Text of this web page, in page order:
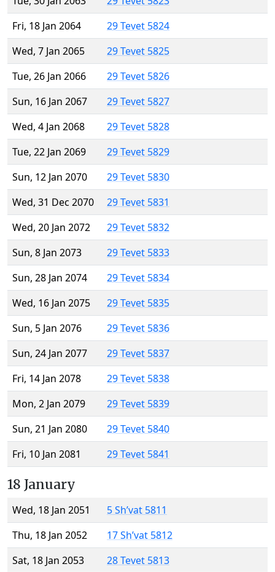
Fri, 18 Jan 2064
29 Tevet 5824
Wed, 7 Jan 2065
29 Tevet 5825
Tue, 26 Jan 2066
29 Tevet 5826
Sun, 16 Jan 2067
29 Tevet 5827
Wed, 4 Jan 2068
29 Tevet 5828
Tue, 22 Jan 2069
29 Tevet 5829
Sun, 12 Jan 2070
29 Tevet 5830
Wed, 31 Dec 2070
29 Tevet 5831
Wed, 20 Jan 2072
29 Tevet 5832
Sun, 8 Jan 2073
29 Tevet 5833
Sun, 28 Jan 2074
29 Tevet 5834
Wed, 16 Jan 2075
29 Tevet 5835
Sun, 5 Jan 2076
29 Tevet 5836
Sun, 24 Jan 2077
29 Tevet 5837
Fri, 14 Jan 2078
29 Tevet 5838
Mon, 2 Jan 2079
29 Tevet 5839
Sun, 21 Jan 2080
29 Tevet 5840
Fri, 10 Jan 2081
29 Tevet 5841
18 January
Wed, 18 Jan 2051
5 Sh’vat 5811
Thu, 18 Jan 2052
17 Sh’vat 5812
Sat, 18 Jan 2053
28 Tevet 5813